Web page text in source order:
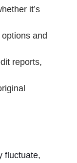
it’s
and
reports,
fluctuate,